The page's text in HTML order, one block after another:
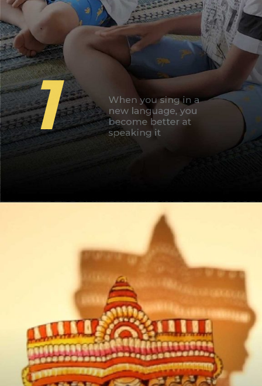
1
When you sing in a
new language, you
become better at
speaking it